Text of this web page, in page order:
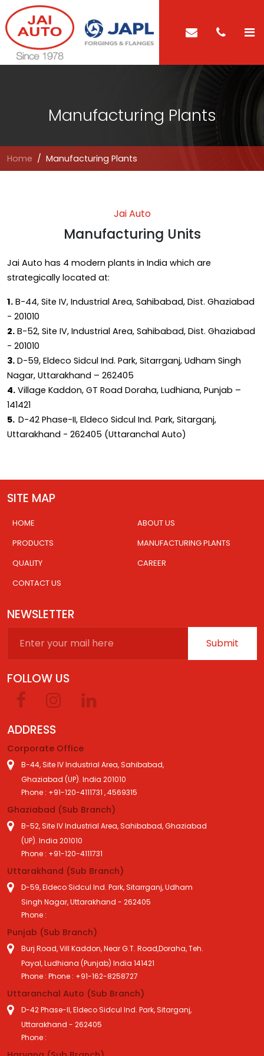
Manufacturing Plants
Home Manufacturing Plants
Jai Auto
Manufacturing Units
Jai Auto has 4 modern plants in India which are
strategically located at:
1. B-44, Site IV, Industrial Area, Sahibabad, Dist. Ghaziabad
- 201010
2. B-52, Site IV, Industrial Area, Sahibabad, Dist. Ghaziabad
- 201010
3. D-59, Eldeco Sidcul Ind. Park, Sitarrganj, Udham Singh
Nagar, Uttarakhand – 262405
4. Village Kaddon, GT Road Doraha, Ludhiana, Punjab –
141421
5. D-42 Phase-II, Eldeco Sidcul Ind. Park, Sitarganj,
Uttarakhand - 262405 (Uttaranchal Auto)
SITE MAP
HOME
ABOUT US
PRODUCTS
MANUFACTURING PLANTS
QUALITY
CAREER
CONTACT US
NEWSLETTER
Submit
FOLLOW US
ADDRESS
Corporate Office
B-44, Site IV Industrial Area, Sahibabad,
Ghaziabad (UP). India 201010
Phone : +91-120-4111731 , 4569315
Ghaziabad (Sub Branch)
B-52, Site IV Industrial Area, Sahibabad, Ghaziabad
(UP). India 201010
Phone : +91-120-4111731
Uttarakhand (Sub Branch)
D-59, Eldeco Sidcul Ind. Park, Sitarrganj, Udham
Singh Nagar, Uttarakhand - 262405
Phone :
Punjab (Sub Branch)
Burj Road, Vill Kaddon, Near G.T. Road,Doraha, Teh.
Payal, Ludhiana (Punjab) India 141421
Phone : Phone : +91-162-8258727
Uttaranchal Auto (Sub Branch)
D-42 Phase-II, Eldeco Sidcul Ind. Park, Sitarganj,
Uttarakhand - 262405
Phone :